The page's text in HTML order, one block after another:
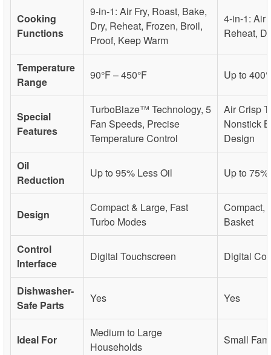
Cooking
Functions
9-in-1: Air Fry, Roast, Bake,
Dry, Reheat, Frozen, Broil,
Proof, Keep Warm
4-in-1: Air
Reheat,
Temperature
Range
90°F – 450°F Up to
Special
Features
TurboBlaze™ Technology, 5
Fan Speeds, Precise
Temperature Control
Air Crisp
Nonstick
Design
Oil
Reduction
Up to 95% Less Oil Up to
Design
Compact & Large, Fast
Turbo Modes
Compact,
Basket
Control
Interface
Digital Touchscreen Digital
Dishwasher-
Safe Parts
Yes Yes
Ideal For
Medium to Large
Households
Small